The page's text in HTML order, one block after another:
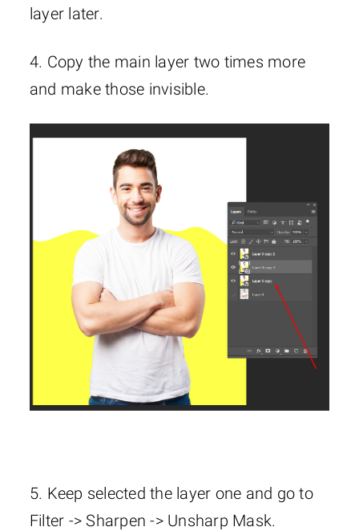
layer later.
4. Copy the main layer two times more
and make those invisible.
5. Keep selected the layer one and go to
Filter -> Sharpen -> Unsharp Mask.